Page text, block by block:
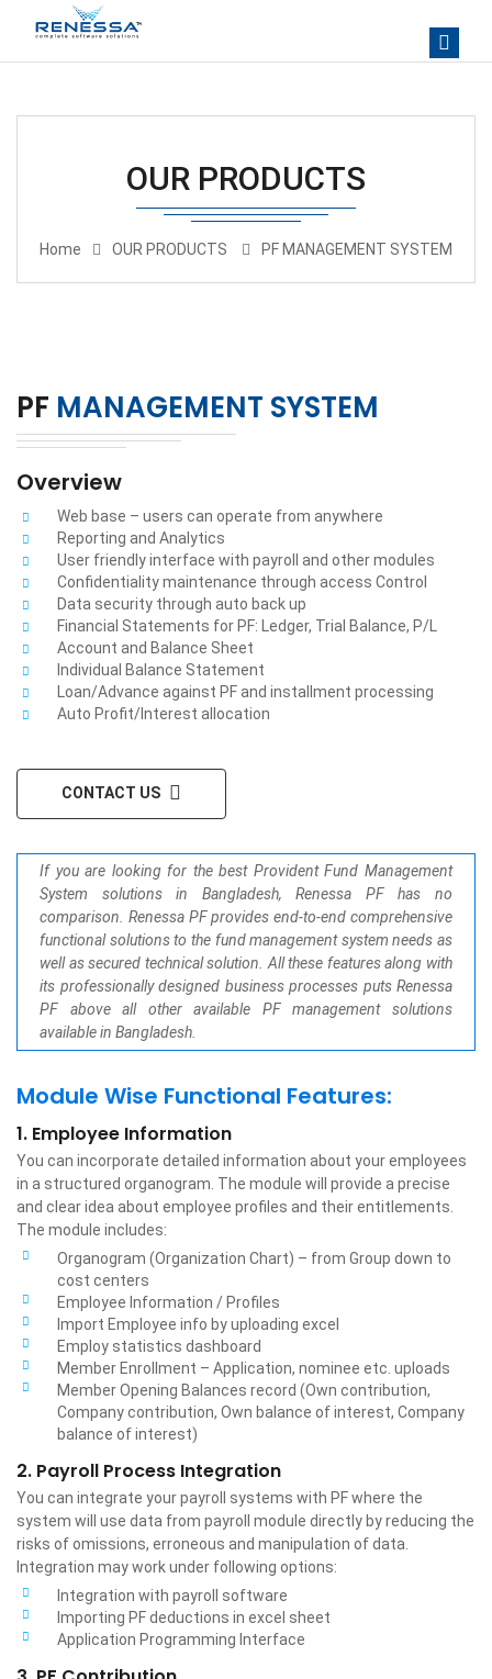
OUR PRODUCTS
Home OUR PRODUCTS PF MANAGEMENT SYSTEM
PF MANAGEMENT SYSTEM
Overview
Web base – users can operate from anywhere
Reporting and Analytics
User friendly interface with payroll and other modules
Confidentiality maintenance through access Control
Data security through auto back up
Financial Statements for PF: Ledger, Trial Balance, P/L
Account and Balance Sheet
Individual Balance Statement
Loan/Advance against PF and installment processing
Auto Profit/Interest allocation
CONTACT US
If you are looking for the best Provident Fund Management
System solutions in Bangladesh, Renessa PF has no
comparison. Renessa PF provides end-to-end comprehensive
functional solutions to the fund management system needs as
well as secured technical solution. All these features along with
its professionally designed business processes puts Renessa
PF above all other available PF management solutions
available in Bangladesh.
Module Wise Functional Features:
1. Employee Information
You can incorporate detailed information about your employees
in a structured organogram. The module will provide a precise
and clear idea about employee profiles and their entitlements.
The module includes:
Organogram (Organization Chart) – from Group down to
cost centers
Employee Information / Profiles
Import Employee info by uploading excel
Employ statistics dashboard
Member Enrollment – Application, nominee etc. uploads
Member Opening Balances record (Own contribution,
Company contribution, Own balance of interest, Company
balance of interest)
2. Payroll Process Integration
You can integrate your payroll systems with PF where the
system will use data from payroll module directly by reducing the
risks of omissions, erroneous and manipulation of data.
Integration may work under following options:
Integration with payroll software
Importing PF deductions in excel sheet
Application Programming Interface